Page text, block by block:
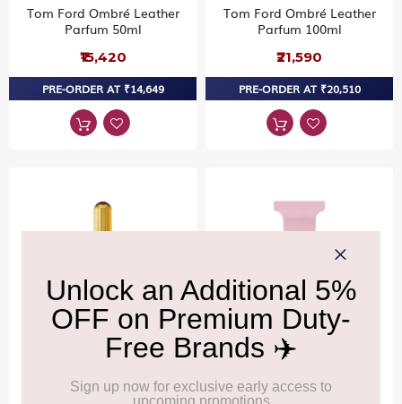
Tom Ford Ombré Leather
Parfum 50ml
₹15,420
PRE-ORDER AT ₹14,649
Tom Ford Ombré Leather
Parfum 100ml
₹21,590
PRE-ORDER AT ₹20,510
Tom Ford Black Orchid
Tom Ford Rose Prick Eau